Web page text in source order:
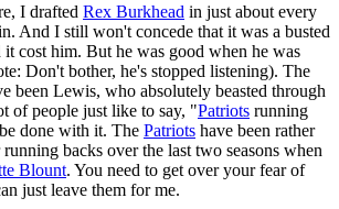
I drafted Rex Burkhead in just about every
And I still won't concede that it was a busted
cost him. But he was good when he was
Don't bother, he's stopped listening). The
been Lewis, who absolutely beasted through
of people just like to say, "Patriots running
done with it. The Patriots have been rather
backs over the last two seasons when
Blount. You need to get over your fear of
just leave them for me.